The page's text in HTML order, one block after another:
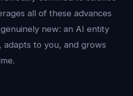
all of these advances
new: an AI entity
, adapts to you, and grows